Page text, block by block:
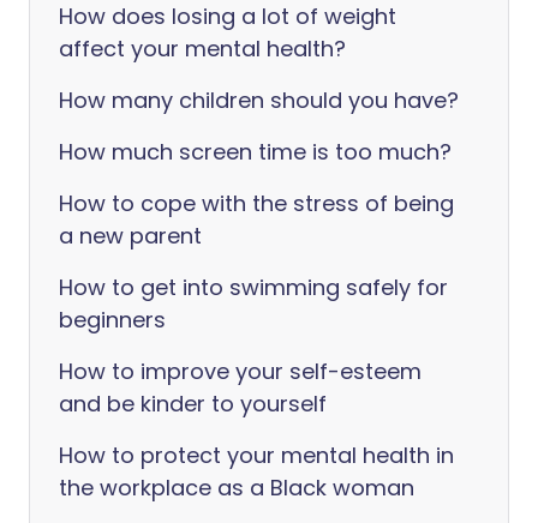
How does losing a lot of weight
affect your mental health?
How many children should you have?
How much screen time is too much?
How to cope with the stress of being
a new parent
How to get into swimming safely for
beginners
How to improve your self-esteem
and be kinder to yourself
How to protect your mental health in
the workplace as a Black woman